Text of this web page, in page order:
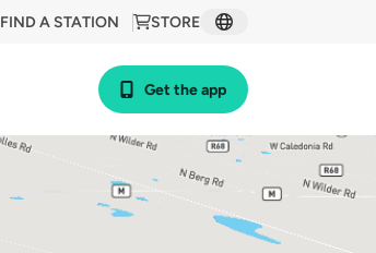
STORE
FIND A STATION
Get the app